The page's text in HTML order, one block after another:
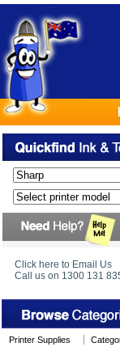
Click here to Email Us
Call us on 1300 131
Printer Supplies